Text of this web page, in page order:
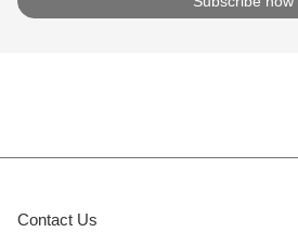
Contact Us